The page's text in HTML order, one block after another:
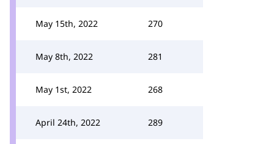
May 15th, 2022 270
May 8th, 2022 281
May 1st, 2022 268
April 24th, 2022 289